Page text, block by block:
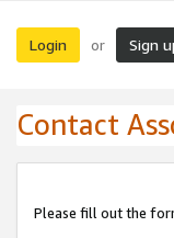
Login or Sign
Contact
Please fill out the